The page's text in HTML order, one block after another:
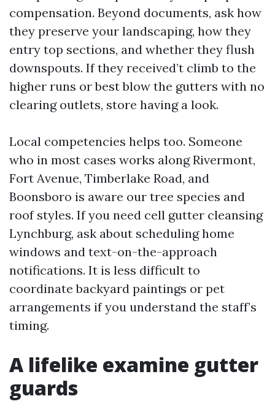
compensation. Beyond documents, ask how
they preserve your landscaping, how they
entry top sections, and whether they flush
downspouts. If they received’t climb to the
higher runs or best blow the gutters with no
clearing outlets, store having a look.
Local competencies helps too. Someone
who in most cases works along Rivermont,
Fort Avenue, Timberlake Road, and
Boonsboro is aware our tree species and
roof styles. If you need cell gutter cleansing
Lynchburg, ask about scheduling home
windows and text-on-the-approach
notifications. It is less difficult to
coordinate backyard paintings or pet
arrangements if you understand the staff’s
timing.
A lifelike examine gutter
guards